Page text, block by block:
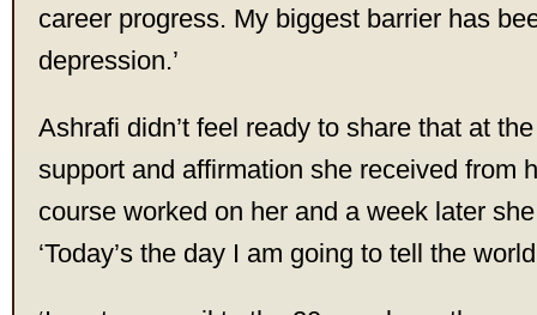
career progress. My biggest barrier has
depression.’
Ashrafi didn’t feel ready to share that at
support and affirmation she received from
course worked on her and a week later
‘Today’s the day I am going to tell the